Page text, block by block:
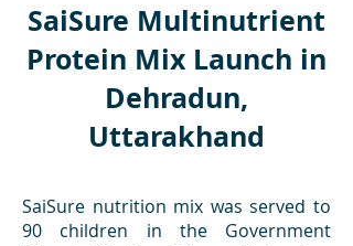
SaiSure Multinutrient
Protein Mix Launch in
Dehradun,
Uttarakhand
SaiSure nutrition mix was served to
90 children in the Government